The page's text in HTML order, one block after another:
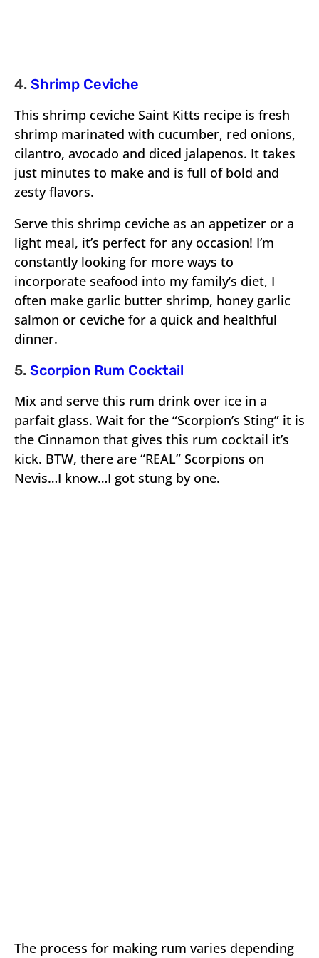
4. Shrimp Ceviche
This shrimp ceviche Saint Kitts recipe is fresh
shrimp marinated with cucumber, red onions,
cilantro, avocado and diced jalapenos. It takes
just minutes to make and is full of bold and
zesty flavors.
Serve this shrimp ceviche as an appetizer or a
light meal, it’s perfect for any occasion! I’m
constantly looking for more ways to
incorporate seafood into my family’s diet, I
often make garlic butter shrimp, honey garlic
salmon or ceviche for a quick and healthful
dinner.
5. Scorpion Rum Cocktail
Mix and serve this rum drink over ice in a
parfait glass. Wait for the “Scorpion’s Sting” it is
the Cinnamon that gives this rum cocktail it’s
kick. BTW, there are “REAL” Scorpions on
Nevis…I know…I got stung by one.
The process for making rum varies depending